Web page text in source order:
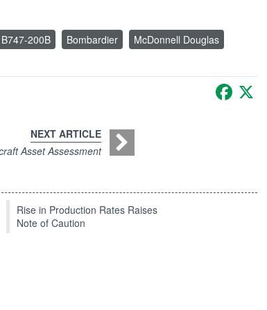
200B Bombardier McDonnell Douglas
NEXT ARTICLE
Asset Assessment
Rise in Production Rates Raises
Note of Caution